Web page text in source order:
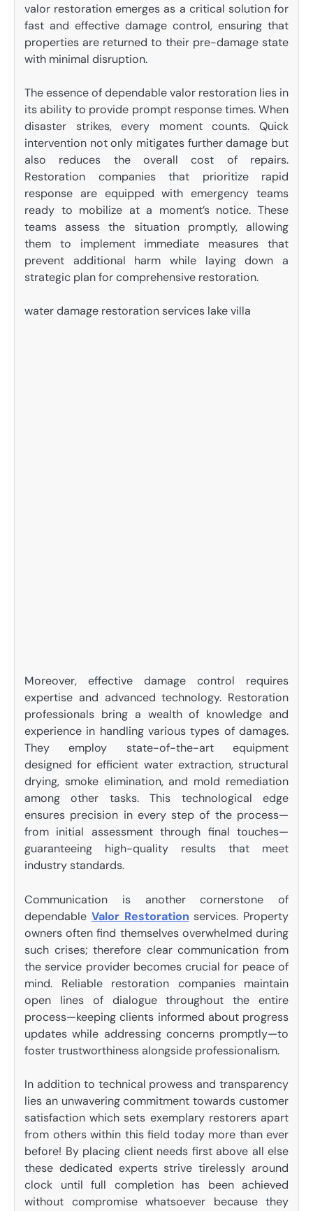
valor restoration emerges as a critical solution for
fast and effective damage control, ensuring that
properties are returned to their pre-damage state
with minimal disruption.
The essence of dependable valor restoration lies in
its ability to provide prompt response times. When
disaster strikes, every moment counts. Quick
intervention not only mitigates further damage but
also reduces the overall cost of repairs.
Restoration companies that prioritize rapid
response are equipped with emergency teams
ready to mobilize at a moment’s notice. These
teams assess the situation promptly, allowing
them to implement immediate measures that
prevent additional harm while laying down a
strategic plan for comprehensive restoration.
water damage restoration services lake villa
Moreover, effective damage control requires
expertise and advanced technology. Restoration
professionals bring a wealth of knowledge and
experience in handling various types of damages.
They employ state-of-the-art equipment
designed for efficient water extraction, structural
drying, smoke elimination, and mold remediation
among other tasks. This technological edge
ensures precision in every step of the process—
from initial assessment through final touches—
guaranteeing high-quality results that meet
industry standards.
Communication is another cornerstone of
dependable Valor Restoration services. Property
owners often find themselves overwhelmed during
such crises; therefore clear communication from
the service provider becomes crucial for peace of
mind. Reliable restoration companies maintain
open lines of dialogue throughout the entire
process—keeping clients informed about progress
updates while addressing concerns promptly—to
foster trustworthiness alongside professionalism.
In addition to technical prowess and transparency
lies an unwavering commitment towards customer
satisfaction which sets exemplary restorers apart
from others within this field today more than ever
before! By placing client needs first above all else
these dedicated experts strive tirelessly around
clock until full completion has been achieved
without compromise whatsoever because they